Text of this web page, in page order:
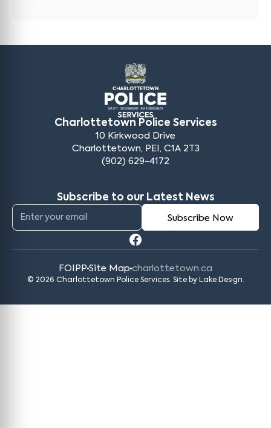
Charlottetown Police Services
10 Kirkwood Drive
Charlottetown, PEI, C1A 2T3
(902) 629-4172
Subscribe to our Latest News
FOIPP Site Map charlottetown.ca
© 2026 Charlottetown Police Services. Site by Lake Design.